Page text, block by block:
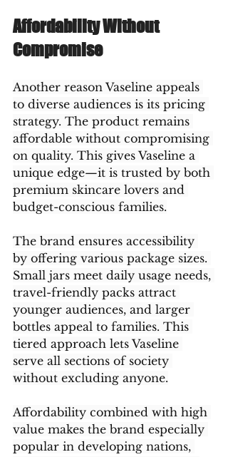
Affordability Without
Compromise
Another reason Vaseline appeals
to diverse audiences is its pricing
strategy. The product remains
affordable without compromising
on quality. This gives Vaseline a
unique edge—it is trusted by both
premium skincare lovers and
budget-conscious families.
The brand ensures accessibility
by offering various package sizes.
Small jars meet daily usage needs,
travel-friendly packs attract
younger audiences, and larger
bottles appeal to families. This
tiered approach lets Vaseline
serve all sections of society
without excluding anyone.
Affordability combined with high
value makes the brand especially
popular in developing nations,